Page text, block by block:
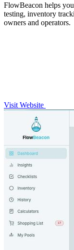
FlowBeacon helps
testing, inventory
owners and operators.
Visit Website